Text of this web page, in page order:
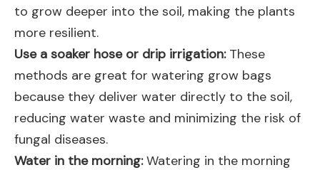
to grow deeper into the soil, making the plants
more resilient.
Use a soaker hose or drip irrigation:These
methods are great for watering grow bags
because they deliver water directly to the soil,
reducing water waste and minimizing the risk of
fungal diseases.
Water in the morning:Watering in the morning